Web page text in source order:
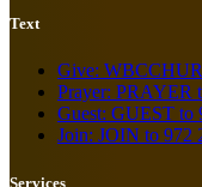
Text
Give:
Prayer: PRAYER
Guest: GUEST to
Join: JOIN to 972
Services